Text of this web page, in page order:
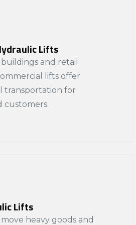
Lifts
and retail
lifts offer
transportation for
customers.​
Lifts
heavy goods and